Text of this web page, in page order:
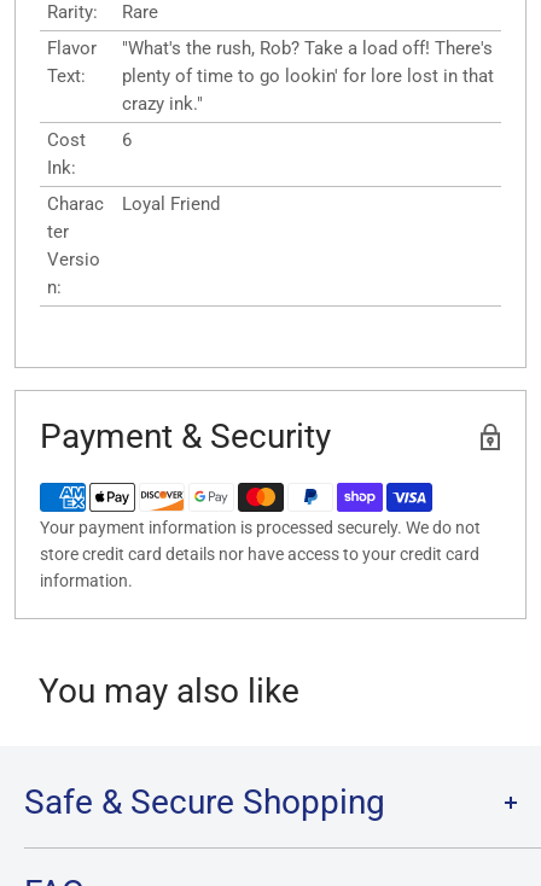
Rarity:
Rare
Flavor
Text:
"What's the rush, Rob? Take a load off! There's
plenty of time to go lookin' for lore lost in that
crazy ink."
Cost
Ink:
6
Charac
ter
Versio
n:
Loyal Friend
Payment & Security
Your payment information is processed securely. We do not
store credit card details nor have access to your credit card
information.
You may also like
Safe & Secure Shopping